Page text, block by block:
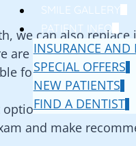
SMILE GALLERY
PATIENT INFO
INSURANCE AND
SPECIAL OFFERS
NEW PATIENTS
FIND A DENTIST
we can also
are multiple options
for adults of all
are available
and make